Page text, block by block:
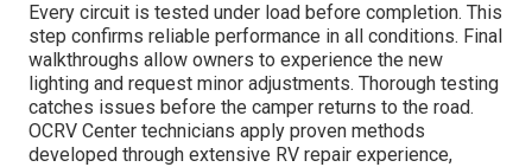
Every circuit is tested under load before completion. This
step confirms reliable performance in all conditions. Final
walkthroughs allow owners to experience the new
lighting and request minor adjustments. Thorough testing
catches issues before the camper returns to the road.
OCRV Center technicians apply proven methods
developed through extensive RV repair experience,